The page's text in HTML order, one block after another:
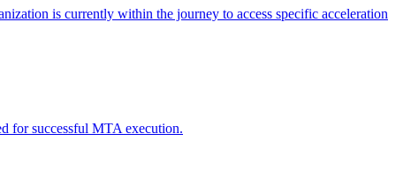
is currently within the journey to access specific acceleration
for successful MTA execution.